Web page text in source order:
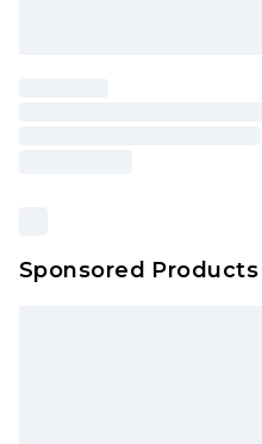
Sponsored Products